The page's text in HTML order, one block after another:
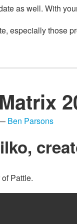
as well. With
especially those
Ben Parsons
Pattle.